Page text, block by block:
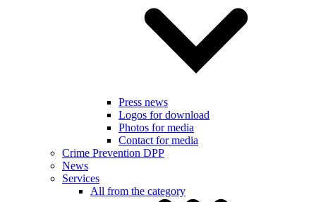
Press news
Logos for download
Photos for media
Contact for media
Crime Prevention DPP
News
Services
All from the category